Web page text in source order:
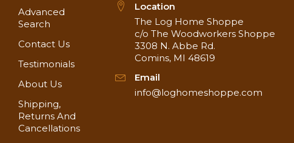
Advanced
Search
Contact Us
Testimonials
About Us
Shipping,
Returns And
Cancellations
Location
The Log Home Shoppe
c/o The Woodworkers Shoppe
3308 N. Abbe Rd.
Comins, MI 48619
Email
info@loghomeshoppe.com